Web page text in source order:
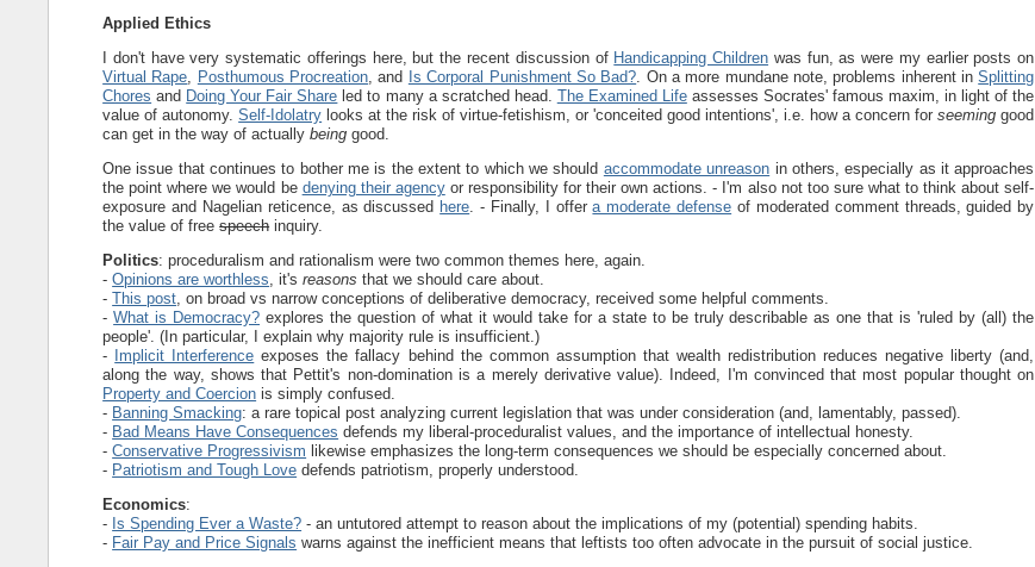
Applied Ethics
I don't have very systematic offerings here, but the recent discussion of Handicapping Children was fun, as were my earlier posts on
Virtual Rape, Posthumous Procreation, and Is Corporal Punishment So Bad?. On a more mundane note, problems inherent inSplitting
Chores and Doing Your Fair Share led to many a scratched head. The Examined Lifeassesses Socrates' famous maxim, in light of the
value of autonomy.Self-Idolatry looks at the risk of virtue-fetishism, or 'conceited good intentions', i.e. how a concern forseeming good
can get in the way of actuallybeing good.
One issue that continues to bother me is the extent to which we should accommodate unreason in others, especially as it approaches
the point where we would be denying their agencyor responsibility for their own actions. - I'm also not too sure what to think about self-
exposure and Nagelian reticence, as discussed here. - Finally, I offera moderate defense of moderated comment threads, guided by
the value of freespeechinquiry.
Politics: proceduralism and rationalism were two common themes here, again.
-Opinions are worthless, it'sreasons that we should care about.
-This post, on broad vs narrow conceptions of deliberative democracy, received some helpful comments.
-What is Democracy? explores the question of what it would take for a state to be truly describable as one that is 'ruled by (all) the
people'. (In particular, I explain why majority rule is insufficient.)
-
Implicit Interference exposes the fallacy behind the common assumption that wealth redistribution reduces negative liberty (and,
along the way, shows that Pettit's non-domination is a merely derivative value). Indeed, I'm convinced that most popular thought on
Property and Coercion is simply confused.
- Banning Smacking: a rare topical post analyzing current legislation that was under consideration (and, lamentably, passed).
- Bad Means Have Consequences defends my liberal-proceduralist values, and the importance of intellectual honesty.
-Conservative Progressivism likewise emphasizes the long-term consequences we should be especially concerned about.
- Patriotism and Tough Love defends patriotism, properly understood.
Economics:
- Is Spending Ever a Waste? - an untutored attempt to reason about the implications of my (potential) spending habits.
- Fair Pay and Price Signals warns against the inefficient means that leftists too often advocate in the pursuit of social justice.